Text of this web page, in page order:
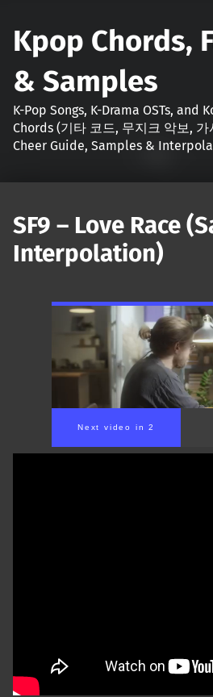
Kpop Chords,
& Samples
K-Pop Songs, K-Drama OSTs, and
Chords (기타 코드, 무지크 악보,
Cheer Guide, Samples &
SF9 – Love Race
Interpolation)
Next video in 1